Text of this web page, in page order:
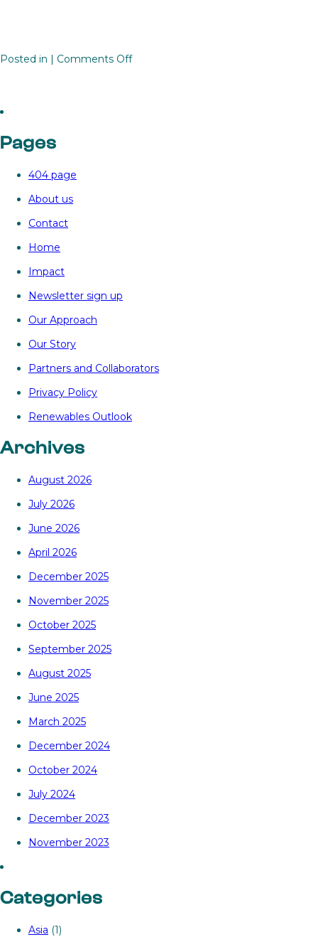
Posted in | Comments Offon
Pages
404 page
About us
Contact
Home
Impact
Newsletter sign up
Our Approach
Our Story
Partners and Collaborators
Privacy Policy
Renewables Outlook
Archives
August 2026
July 2026
June 2026
April 2026
December 2025
November 2025
October 2025
September 2025
August 2025
June 2025
March 2025
December 2024
October 2024
July 2024
December 2023
November 2023
Categories
Asia (1)